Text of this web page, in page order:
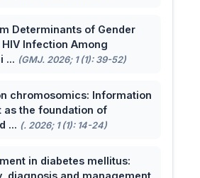
Determinants of Gender
Infection Among
... (GMJ. 2026; 1 (1): 39-52)
chromosomics: Information
as the foundation of
... (. 2026; 1 (1): 14-24)
in diabetes mellitus:
diagnosis and management